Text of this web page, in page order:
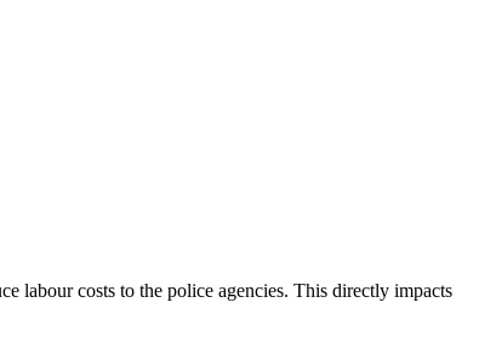
labour costs to the police agencies. This directly impacts